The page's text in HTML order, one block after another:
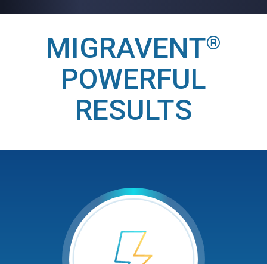
MIGRAVENT®
POWERFUL
RESULTS